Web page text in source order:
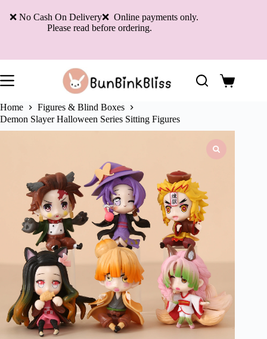
❌ No Cash On Delivery❌ Online payments only.
Please read before ordering.
Shopping
cart
Home
Figures & Blind Boxes
Demon Slayer Halloween Series Sitting Figures